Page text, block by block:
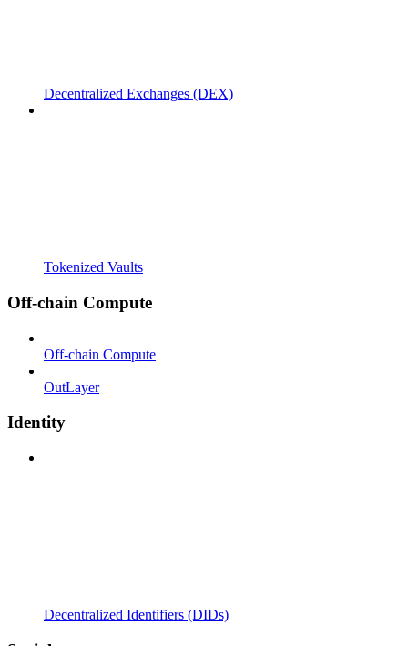
Decentralized Exchanges (DEX)
Tokenized Vaults
Off-chain Compute
Off-chain Compute
OutLayer
Identity
Decentralized Identifiers (DIDs)